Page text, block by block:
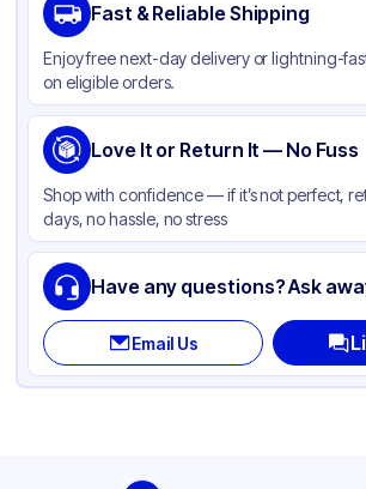
Closure Color
Type Fine-Mist
Weight (oz) 34 lbs
Cap Skirt Smooth
Tamper Evident None
Neck Finish 22-400
Fast & Reliable Shipping
Enjoy free next-day delivery or lightning-
on eligible orders.
Love It or Return It — No Fuss
Shop with confidence — if it’s not perfect,
days, no hassle, no stress
Have any questions? Ask
Email Us